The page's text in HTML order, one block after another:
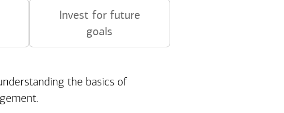
Invest for future
goals
the basics of